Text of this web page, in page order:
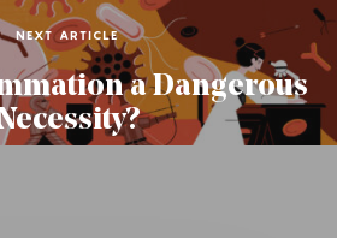
NEXT ARTICLE
a Dangerous